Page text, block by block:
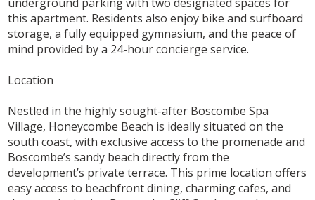
this apartment. Residents also enjoy bike and surfboard
storage, a fully equipped gymnasium, and the peace of
mind provided by a 24-hour concierge service.
Location
Nestled in the highly sought-after Boscombe Spa
Village, Honeycombe Beach is ideally situated on the
south coast, with exclusive access to the promenade and
Boscombe’s sandy beach directly from the
development’s private terrace. This prime location offers
easy access to beachfront dining, charming cafes, and